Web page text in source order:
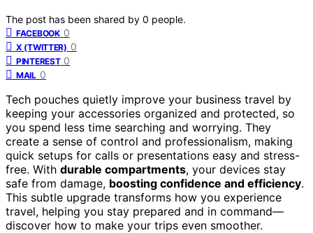
The post has been shared by 0 people.
FACEBOOK 0
X (TWITTER) 0
PINTEREST 0
MAIL 0
Tech pouches quietly improve your business travel by
keeping your accessories organized and protected, so
you spend less time searching and worrying. They
create a sense of control and professionalism, making
quick setups for calls or presentations easy and stress-
free. With durable compartments, your devices stay
safe from damage, boosting confidence and efficiency.
This subtle upgrade transforms how you experience
travel, helping you stay prepared and in command—
discover how to make your trips even smoother.